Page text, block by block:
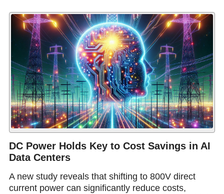
DC Power Holds Key to Cost Savings in AI
Data Centers
A new study reveals that shifting to 800V direct
current power can significantly reduce costs,